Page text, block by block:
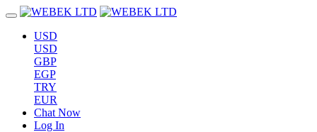
USD
USD
GBP
EGP
TRY
EUR
Chat Now
Log In